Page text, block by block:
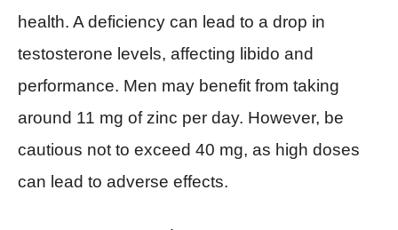
health. A deficiency can lead to a drop in
testosterone levels, affecting libido and
performance. Men may benefit from taking
around 11 mg of zinc per day. However, be
cautious not to exceed 40 mg, as high doses
can lead to adverse effects.